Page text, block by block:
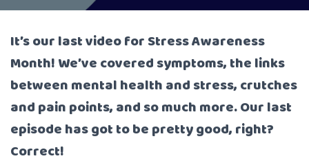
It’s our last video for Stress Awareness
Month! We’ve covered symptoms, the links
between mental health and stress, crutches
and pain points, and so much more. Our last
episode has got to be pretty good, right?
Correct!